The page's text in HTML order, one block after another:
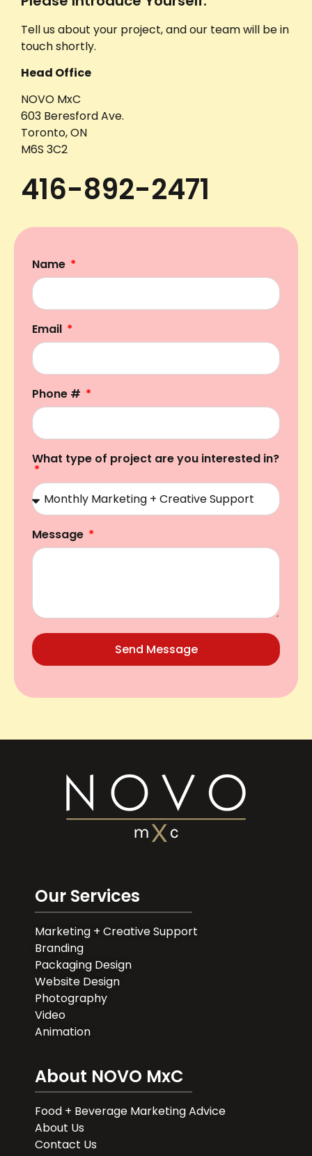
Tell us about your project, and our team will be in
touch shortly.
Head Office
NOVO MxC
603 Beresford Ave.
Toronto, ON
M6S 3C2
416-892-2471
Name
Email
Phone #
What type of project are you interested in?
Message
Send Message
Our Services
Marketing + Creative Support
Branding
Packaging Design
Website Design
Photography
Video
Animation
About NOVO MxC
Food + Beverage Marketing Advice
About Us
Contact Us